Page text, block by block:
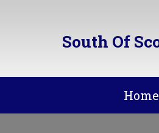
South Of
Home